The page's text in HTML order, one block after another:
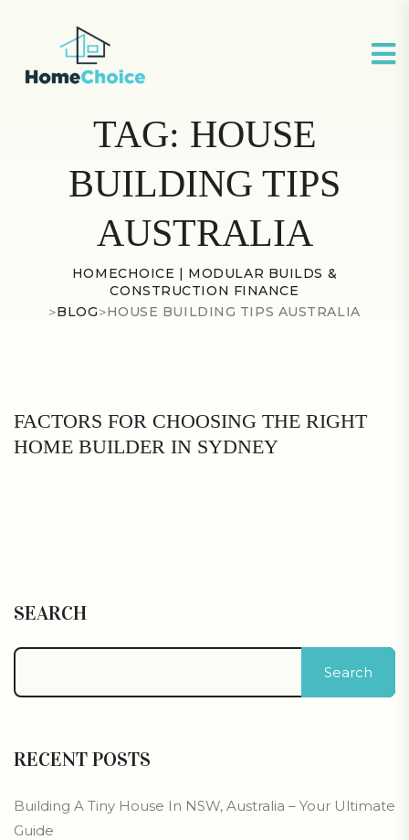
TAG: HOUSE
BUILDING TIPS
AUSTRALIA
HOMECHOICE | MODULAR BUILDS &
CONSTRUCTION FINANCE
>BLOG>HOUSE BUILDING TIPS AUSTRALIA
FACTORS FOR CHOOSING THE RIGHT
HOME BUILDER IN SYDNEY
SEARCH
Search
RECENT POSTS
Building A Tiny House In NSW, Australia – Your Ultimate
Guide